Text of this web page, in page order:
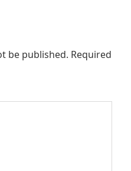
be published. Required